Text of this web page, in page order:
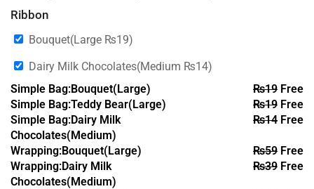
Ribbon
Bouquet(Large ₨19)
Dairy Milk Chocolates(Medium ₨14)
Simple Bag:Bouquet(Large)
₨19Free
Simple Bag:Teddy Bear(Large)
₨19Free
Simple Bag:Dairy Milk
Chocolates(Medium)
₨14Free
Wrapping:Bouquet(Large) ₨59Free
Wrapping:Dairy Milk
Chocolates(Medium)
₨39Free